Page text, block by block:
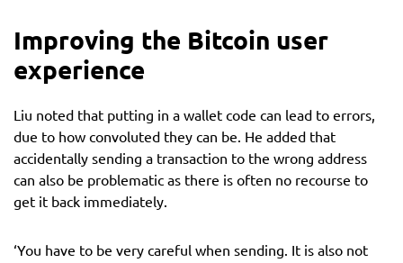
Improving the Bitcoin user
experience
Liu noted that putting in a wallet code can lead to errors,
due to how convoluted they can be. He added that
accidentally sending a transaction to the wrong address
can also be problematic as there is often no recourse to
get it back immediately.
‘You have to be very careful when sending. It is also not